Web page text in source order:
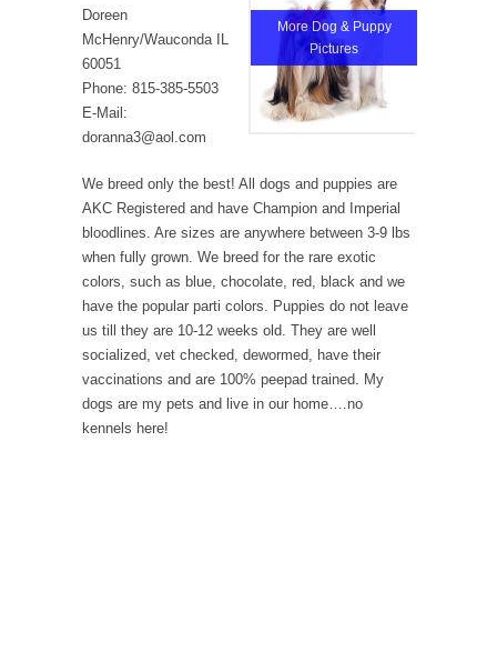
More Dog & Puppy
Pictures
Doreen
McHenry/Wauconda IL
60051
Phone: 815-385-5503
E-Mail:
doranna3@aol.com
We breed only the best! All dogs and puppies are
AKC Registered and have Champion and Imperial
bloodlines. Are sizes are anywhere between 3-9 lbs
when fully grown. We breed for the rare exotic
colors, such as blue, chocolate, red, black and we
have the popular parti colors. Puppies do not leave
us till they are 10-12 weeks old. They are well
socialized, vet checked, dewormed, have their
vaccinations and are 100% peepad trained. My
dogs are my pets and live in our home….no
kennels here!